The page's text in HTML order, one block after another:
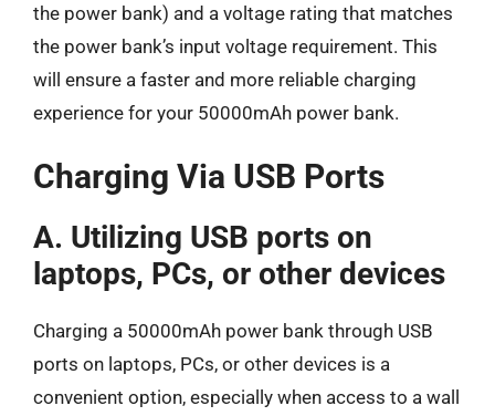
the power bank) and a voltage rating that matches
the power bank’s input voltage requirement. This
will ensure a faster and more reliable charging
experience for your 50000mAh power bank.
Charging Via USB Ports
A. Utilizing USB ports on
laptops, PCs, or other devices
Charging a 50000mAh power bank through USB
ports on laptops, PCs, or other devices is a
convenient option, especially when access to a wall